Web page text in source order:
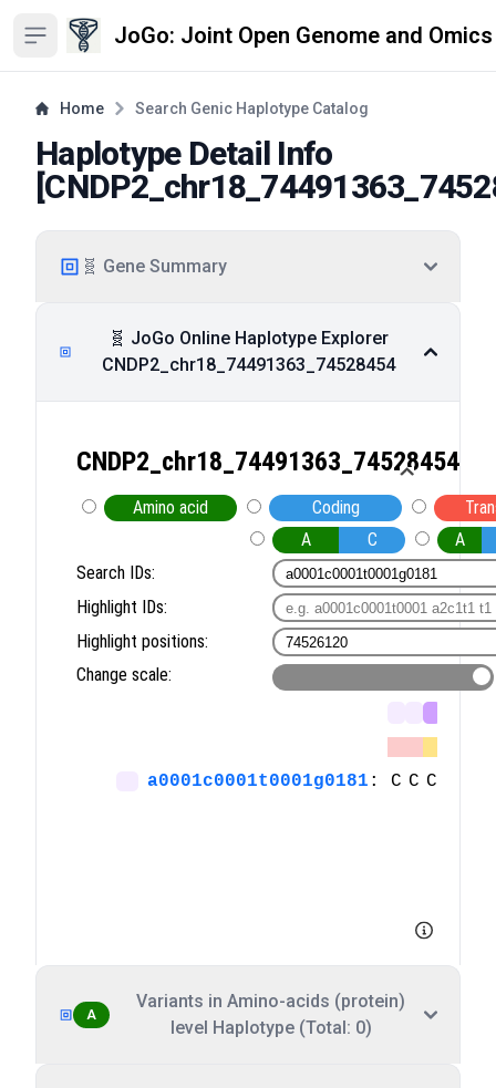
Open sidebar JoGo: Joint Open Genome and
Home Search Genic Haplotype Catalog
Haplotype Detail Info
[
🧬 Gene Summary
🧬 JoGo Online Haplotype Explorer
CNDP2_chr18_74491363_74528454
A
Variants in Amino-acids (protein)
level Haplotype (Total: 0)